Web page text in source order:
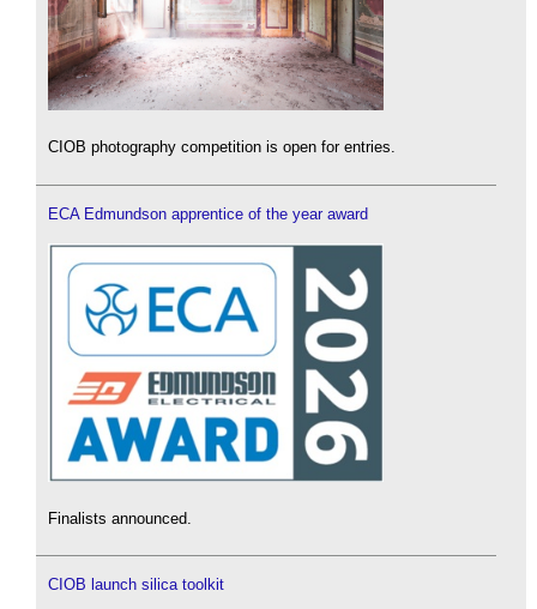
CIOB photography competition is open for entries.
ECA Edmundson apprentice of the year award
Finalists announced.
CIOB launch silica toolkit